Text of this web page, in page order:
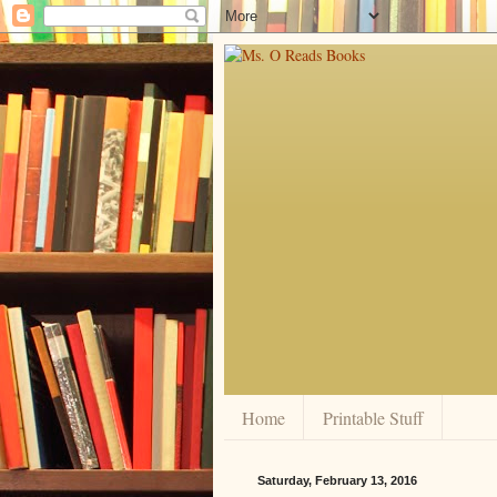
Home Printable Stuff
Saturday, February 13, 2016